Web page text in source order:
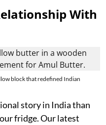
With
block that redefined Indian
story in India than
fridge. Our latest